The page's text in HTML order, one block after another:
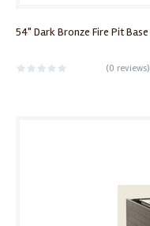
54" Dark Bronze Fire Pit Base
(0 reviews)